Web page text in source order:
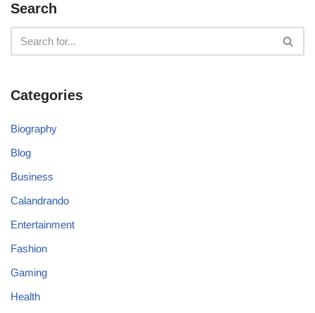
Search
Categories
Biography
Blog
Business
Calandrando
Entertainment
Fashion
Gaming
Health